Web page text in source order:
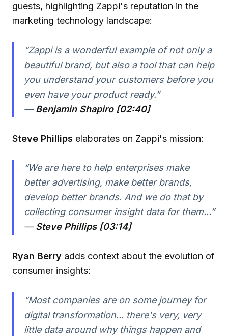
guests, highlighting Zappi's reputation in the
marketing technology landscape:
“Zappi is a wonderful example of not only a
beautiful brand, but also a tool that can help
you understand your customers before you
even have your product ready.”
—Benjamin Shapiro [02:40]
Steve Phillips elaborates on Zappi's mission:
“We are here to help enterprises make
better advertising, make better brands,
develop better brands. And we do that by
collecting consumer insight data for them...”
—Steve Phillips [03:14]
Ryan Berry adds context about the evolution of
consumer insights:
“Most companies are on some journey for
digital transformation... there's very, very
little data around why things happen and